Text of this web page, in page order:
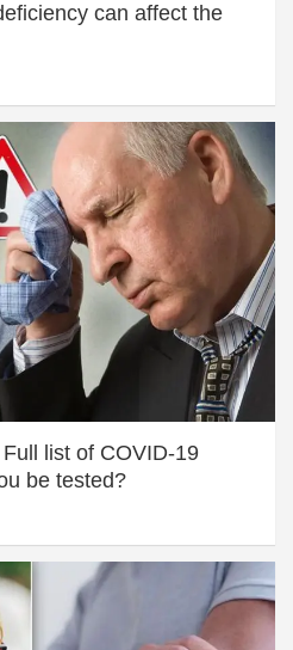
can affect the
list of COVID-19
be tested?